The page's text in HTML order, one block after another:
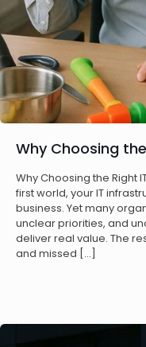
Why Choosing
Why Choosing the Right
first world, your IT
business. Yet many
unclear priorities, and
deliver real value. The
and missed […]